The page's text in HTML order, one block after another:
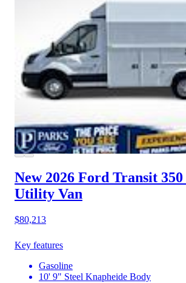
New 2026 Ford Transit 350
Utility Van
$80,213
Key features
Gasoline
10' 9" Steel Knapheide Body